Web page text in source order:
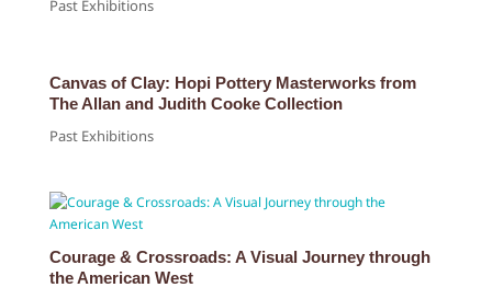
Past Exhibitions
Canvas of Clay: Hopi Pottery Masterworks from
The Allan and Judith Cooke Collection
Past Exhibitions
Courage & Crossroads: A Visual Journey through
the American West